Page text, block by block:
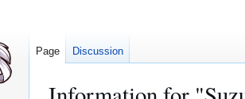
Page Discussion